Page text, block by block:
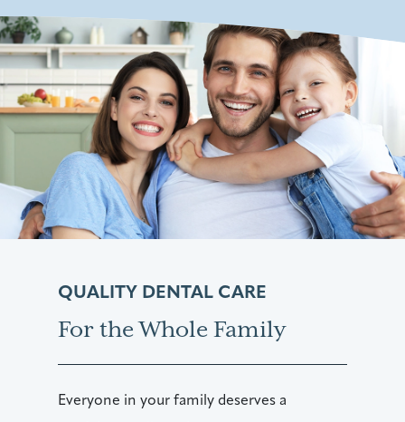
QUALITY DENTAL CARE
For the Whole Family
Everyone in your family deserves a